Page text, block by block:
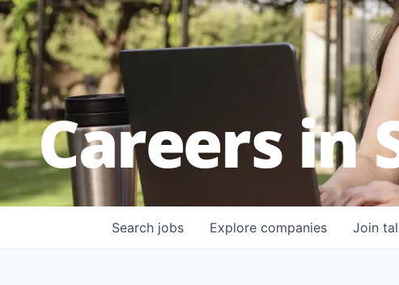
Careers in
Search jobs Explore companies Join